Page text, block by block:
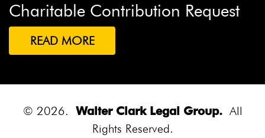
Charitable Contribution Request
READ MORE
© 2026. Walter Clark Legal Group.All
Rights Reserved.